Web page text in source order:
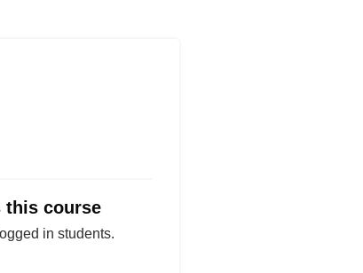
this course
in students.